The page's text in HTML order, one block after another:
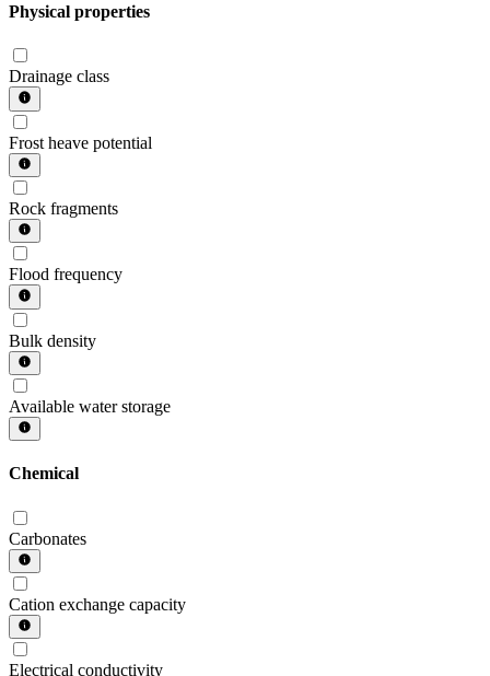
Physical properties
Drainage class
Frost heave potential
Rock fragments
Flood frequency
Bulk density
Available water storage
Chemical
Carbonates
Cation exchange capacity
Electrical conductivity